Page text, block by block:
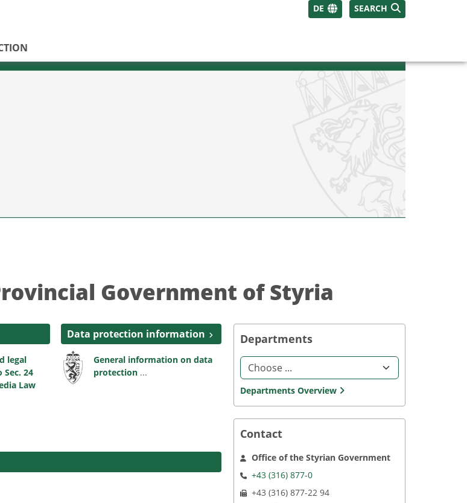
SEARCH
DE
Government of Styria
legal
24
Law
Data protection information
General information on data
protection ...
Departments
Choosing an option in the Select element leads to the
Departments Overview
Contact
Office of the Styrian Government
+43 (316) 877-0
+43 (316) 877-22 94